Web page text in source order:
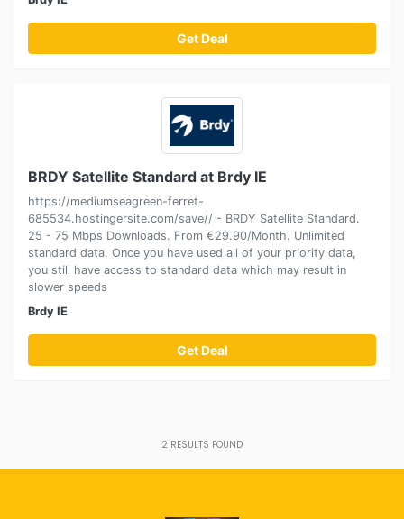
Get Deal
BRDY Satellite Standard at Brdy IE
https://mediumseagreen-ferret-
685534.hostingersite.com/save// - BRDY Satellite Standard.
25 - 75 Mbps Downloads. From €29.90/Month. Unlimited
standard data. Once you have used all of your priority data,
you still have access to standard data which may result in
slower speeds
Brdy IE
Get Deal
2 RESULTS FOUND